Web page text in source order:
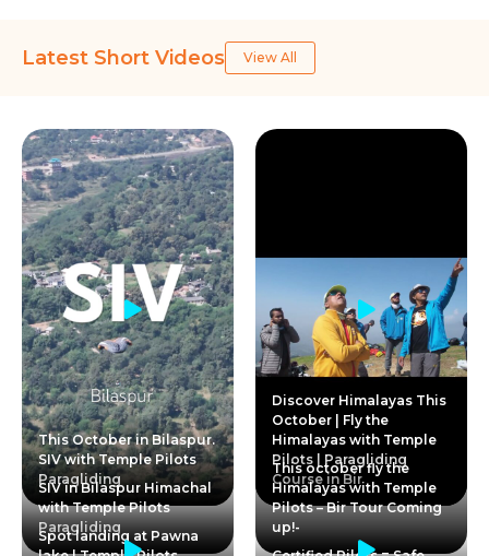
Latest Short Videos View All
This October in Bilaspur.
SIV with Temple Pilots
Paragliding
Discover Himalayas This
October | Fly the
Himalayas with Temple
Pilots | Paragliding
Course in Bir
SIV in Bilaspur Himachal
with Temple Pilots
Paragliding
This october fly the
Himalayas with Temple
Pilots – Bir Tour Coming
up!-
Spot landing at Pawna